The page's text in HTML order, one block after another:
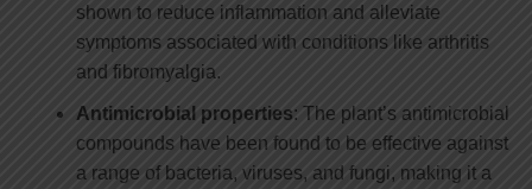
shown to reduce inflammation and alleviate
symptoms associated with conditions like arthritis
and fibromyalgia.
Antimicrobial properties: The plant’s antimicrobial
compounds have been found to be effective against
a range of bacteria, viruses, and fungi, making it a